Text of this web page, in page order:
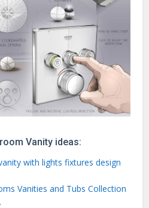
Vanity ideas:
with lights fixtures design
Vanities and Tubs Collection